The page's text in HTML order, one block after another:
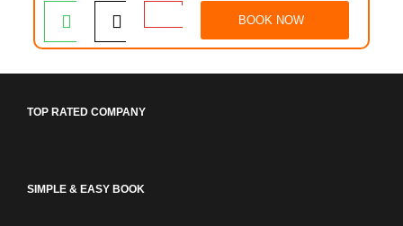
BOOK NOW
TOP RATED COMPANY
SIMPLE & EASY BOOK